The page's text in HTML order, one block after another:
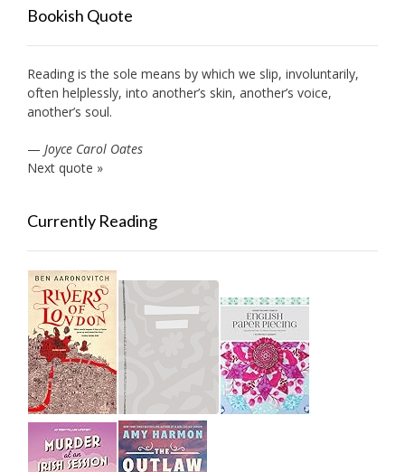
Bookish Quote
Reading is the sole means by which we slip, involuntarily,
often helplessly, into another’s skin, another’s voice,
another’s soul.
— Joyce Carol Oates
Next quote »
Currently Reading